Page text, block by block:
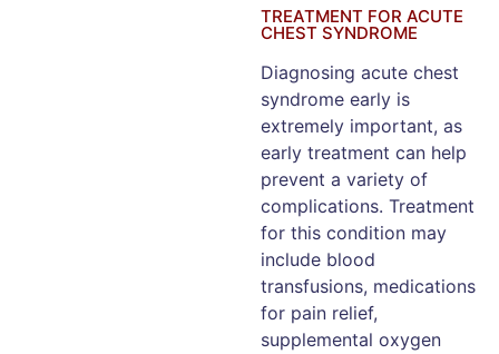
TREATMENT FOR ACUTE
CHEST SYNDROME
Diagnosing acute chest
syndrome early is
extremely important, as
early treatment can help
prevent a variety of
complications. Treatment
for this condition may
include blood
transfusions, medications
for pain relief,
supplemental oxygen